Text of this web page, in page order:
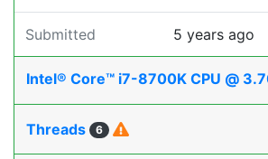
Submitted 5 years ago
Intel® Core™ i7-8700K CPU @
Threads 6